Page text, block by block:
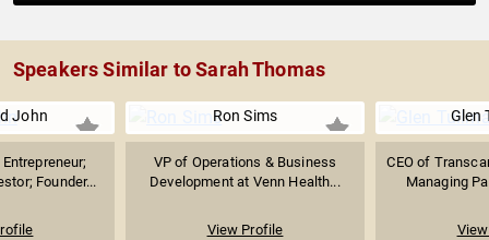
Speakers Similar to Sarah Thomas
John
Founder...
Ron Sims
VP of Operations & Business
Development at Venn Health...
View Profile
Glen
CEO of
Managing